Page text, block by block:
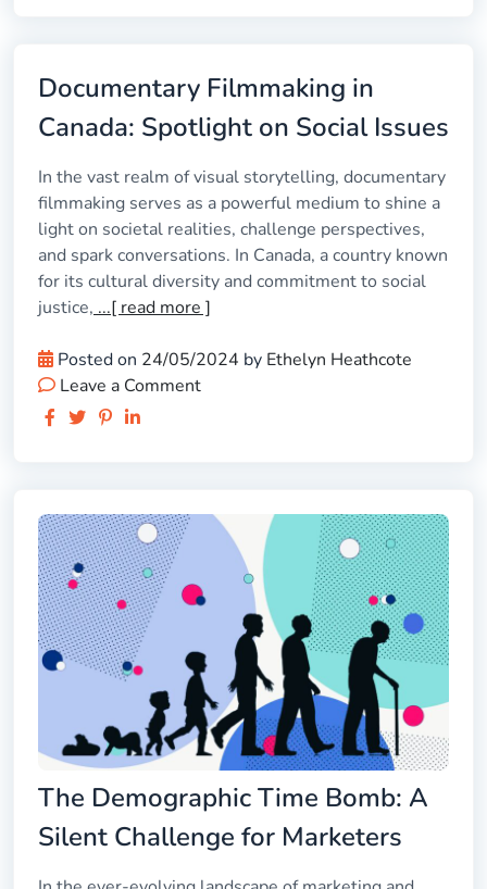
Documentary Filmmaking in
Canada: Spotlight on Social Issues
In the vast realm of visual storytelling, documentary
filmmaking serves as a powerful medium to shine a
light on societal realities, challenge perspectives,
and spark conversations. In Canada, a country known
for its cultural diversity and commitment to social
justice, ...[ read more ]
Posted on 24/05/2024 by Ethelyn Heathcote
Leave a Comment
The Demographic Time Bomb: A
Silent Challenge for Marketers